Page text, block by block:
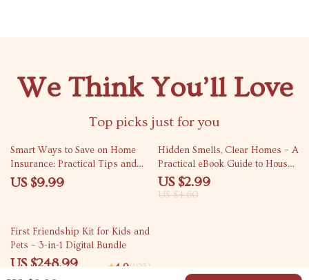
We Think You’ll Love
Top picks just for you
Smart Ways to Save on Home
Insurance: Practical Tips and
Advanced Strategies for
Lowering Your Premium
US $9.99
35% off
Hidden Smells, Clear Homes – A
Practical eBook Guide to House
Smells Causes and Fixes for
Fresh, Odor-Free Living
US $2.99
US $4.60
25% off
First Friendship Kit for Kids and
Pets – 3-in-1 Digital Bundle
US $248.99
US $331.99
4.9(103)